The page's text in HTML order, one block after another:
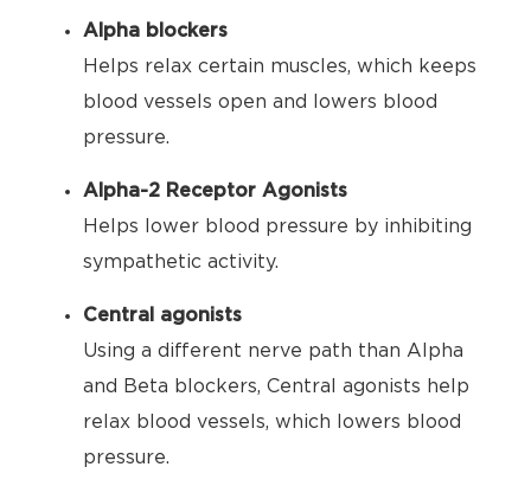
Alpha blockers
Helps relax certain muscles, which keeps
blood vessels open and lowers blood
pressure.
Alpha-2 Receptor Agonists
Helps lower blood pressure by inhibiting
sympathetic activity.
Central agonists
Using a different nerve path than Alpha
and Beta blockers, Central agonists help
relax blood vessels, which lowers blood
pressure.